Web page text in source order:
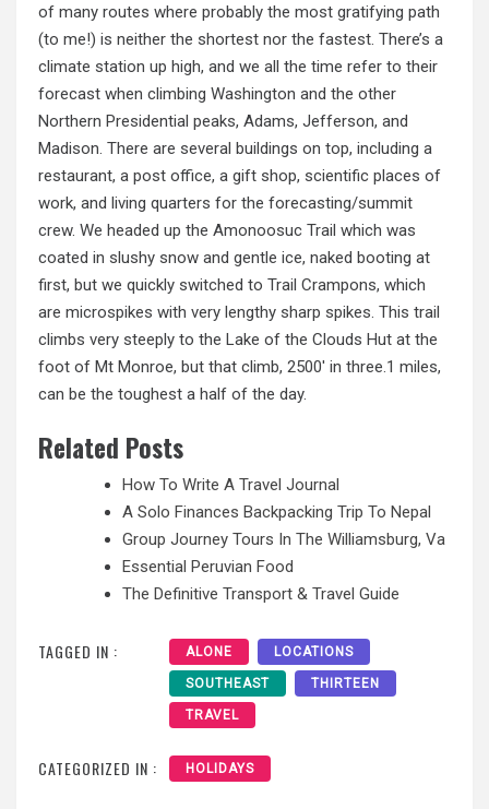
of many routes where probably the most gratifying path
(to me!) is neither the shortest nor the fastest. There’s a
climate station up high, and we all the time refer to their
forecast when climbing Washington and the other
Northern Presidential peaks, Adams, Jefferson, and
Madison. There are several buildings on top, including a
restaurant, a post office, a gift shop, scientific places of
work, and living quarters for the forecasting/summit
crew. We headed up the Amonoosuc Trail which was
coated in slushy snow and gentle ice, naked booting at
first, but we quickly switched to Trail Crampons, which
are microspikes with very lengthy sharp spikes. This trail
climbs very steeply to the Lake of the Clouds Hut at the
foot of Mt Monroe, but that climb, 2500′ in three.1 miles,
can be the toughest a half of the day.
Related Posts
How To Write A Travel Journal
A Solo Finances Backpacking Trip To Nepal
Group Journey Tours In The Williamsburg, Va
Essential Peruvian Food
The Definitive Transport & Travel Guide
TAGGED IN : ALONE LOCATIONS
SOUTHEAST THIRTEEN
TRAVEL
CATEGORIZED IN : HOLIDAYS